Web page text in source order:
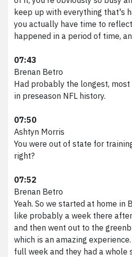
keep up with everything that's
you actually have time to
happened in a period of time,
07:43
Brenan Betro
Had probably the longest,
in preseason NFL history.
07:50
Ashtyn Morris
You were out of state for
right?
07:52
Brenan Betro
Yeah. So we started at home in
like probably a week there
and then went out to the
which is an amazing
full week and they had a whole